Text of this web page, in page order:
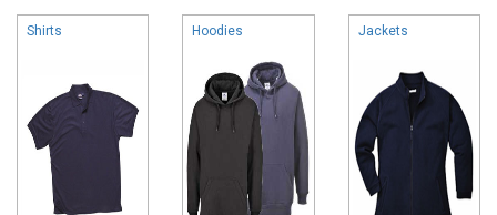
Shirts Hoodies Jackets